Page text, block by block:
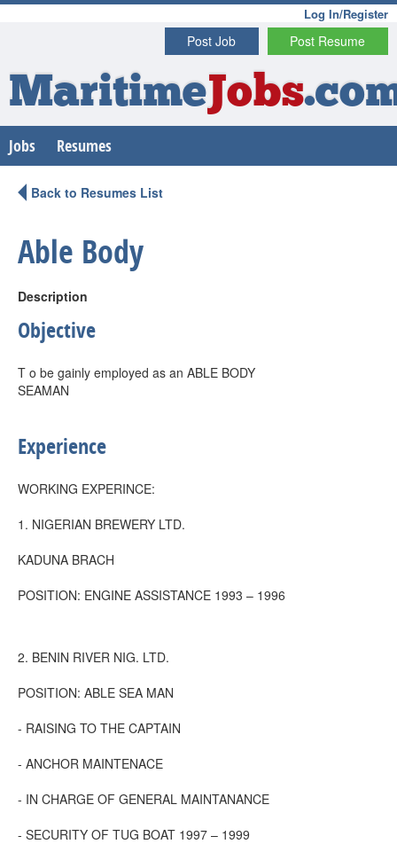
Log In/Register
Post Resume
Post Job
MaritimeJobs
Jobs Resumes
Back to Resumes List
Able Body
Description
Objective
T o be gainly employed as an ABLE BODY
SEAMAN
Experience
WORKING EXPERINCE:
1. NIGERIAN BREWERY LTD.
KADUNA BRACH
POSITION: ENGINE ASSISTANCE 1993 – 1996
2. BENIN RIVER NIG. LTD.
POSITION: ABLE SEA MAN
- RAISING TO THE CAPTAIN
- ANCHOR MAINTENACE
- IN CHARGE OF GENERAL MAINTANANCE
- SECURITY OF TUG BOAT 1997 – 1999